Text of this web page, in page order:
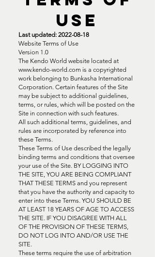
USE
Last updated: 2022-08-18
Website Terms of Use
Version 1.0
The Kendo World website located at
www.kendo-world.com is a copyrighted
work belonging to Bunkasha International
Corporation. Certain features of the Site
may be subject to additional guidelines,
terms, or rules, which will be posted on the
Site in connection with such features.
All such additional terms, guidelines, and
rules are incorporated by reference into
these Terms.
These Terms of Use described the legally
binding terms and conditions that oversee
your use of the Site. BY LOGGING INTO
THE SITE, YOU ARE BEING COMPLIANT
THAT THESE TERMS and you represent
that you have the authority and capacity to
enter into these Terms. YOU SHOULD BE
AT LEAST 18 YEARS OF AGE TO ACCESS
THE SITE. IF YOU DISAGREE WITH ALL
OF THE PROVISION OF THESE TERMS,
DO NOT LOG INTO AND/OR USE THE
SITE.
These terms require the use of arbitration